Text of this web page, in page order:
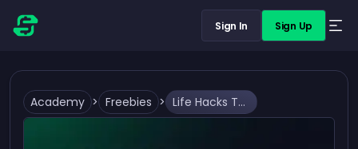
Sign In Sign Up
Academy > Freebies > Life Hacks To Get Free Food from a Vending Machine